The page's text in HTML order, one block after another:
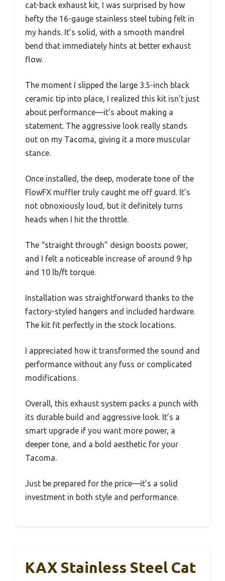
cat-back exhaust kit, I was surprised by how
hefty the 16-gauge stainless steel tubing felt in
my hands. It’s solid, with a smooth mandrel
bend that immediately hints at better exhaust
flow.
The moment I slipped the large 3.5-inch black
ceramic tip into place, I realized this kit isn’t just
about performance—it’s about making a
statement. The aggressive look really stands
out on my Tacoma, giving it a more muscular
stance.
Once installed, the deep, moderate tone of the
FlowFX muffler truly caught me off guard. It’s
not obnoxiously loud, but it definitely turns
heads when I hit the throttle.
The “straight through” design boosts power,
and I felt a noticeable increase of around 9 hp
and 10 lb/ft torque.
Installation was straightforward thanks to the
factory-styled hangers and included hardware.
The kit fit perfectly in the stock locations.
I appreciated how it transformed the sound and
performance without any fuss or complicated
modifications.
Overall, this exhaust system packs a punch with
its durable build and aggressive look. It’s a
smart upgrade if you want more power, a
deeper tone, and a bold aesthetic for your
Tacoma.
Just be prepared for the price—it’s a solid
investment in both style and performance.
KAX Stainless Steel Cat